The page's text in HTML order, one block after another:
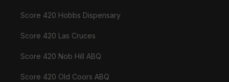
Score 420 Hobbs Dispensary
Score 420 Las Cruces
Score 420 Nob Hill ABQ
Score 420 Old Coors ABQ